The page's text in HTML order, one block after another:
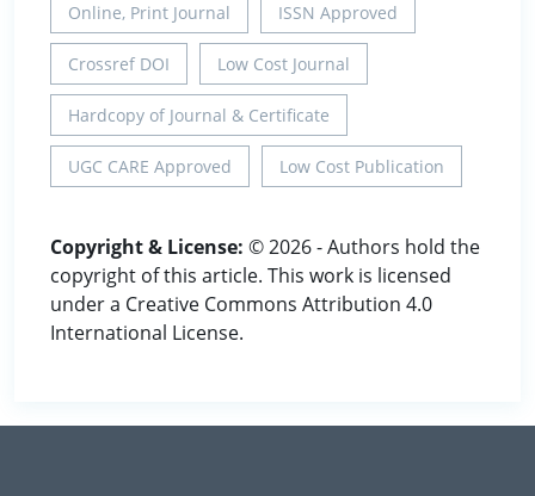
Online, Print Journal ISSN Approved
Crossref DOI Low Cost Journal
Hardcopy of Journal & Certificate
UGC CARE Approved Low Cost Publication
Copyright & License: © 2026 - Authors hold the
copyright of this article. This work is licensed
under a Creative Commons Attribution 4.0
International License.